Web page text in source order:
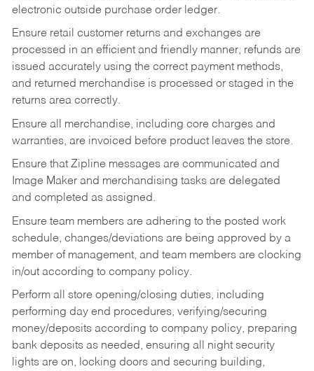
electronic outside purchase order ledger.
Ensure retail customer returns and exchanges are
processed in an efficient and friendly manner, refunds are
issued accurately using the correct payment methods,
and returned merchandise is processed or staged in the
returns area correctly.
Ensure all merchandise, including core charges and
warranties, are invoiced before product leaves the store.
Ensure that Zipline messages are communicated and
Image Maker and merchandising tasks are delegated
and completed as assigned.
Ensure team members are adhering to the posted work
schedule, changes/deviations are being approved by a
member of management, and team members are clocking
in/out according to company policy.
Perform all store opening/closing duties, including
performing day end procedures, verifying/securing
money/deposits according to company policy, preparing
bank deposits as needed, ensuring all night security
lights are on, locking doors and securing building,